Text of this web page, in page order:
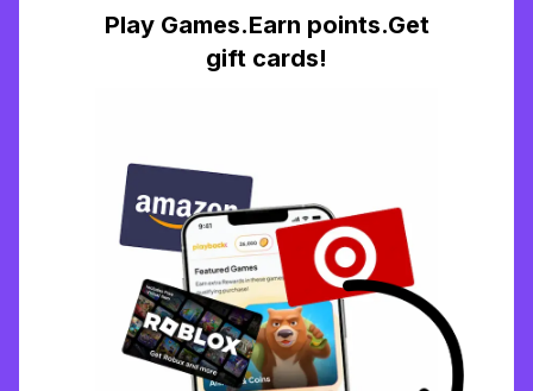
Play Games.Earn points.Get
gift cards!